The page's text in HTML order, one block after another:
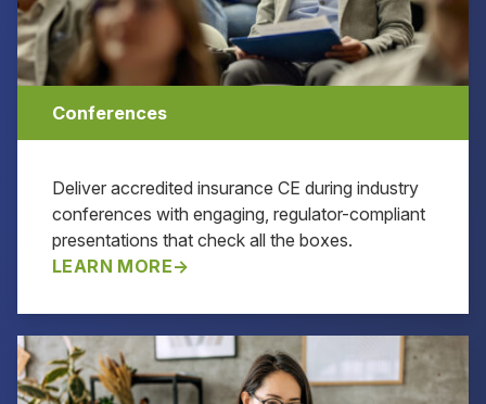
Conferences
Deliver accredited insurance CE during industry
conferences with engaging, regulator-compliant
presentations that check all the boxes.
LEARN MORE